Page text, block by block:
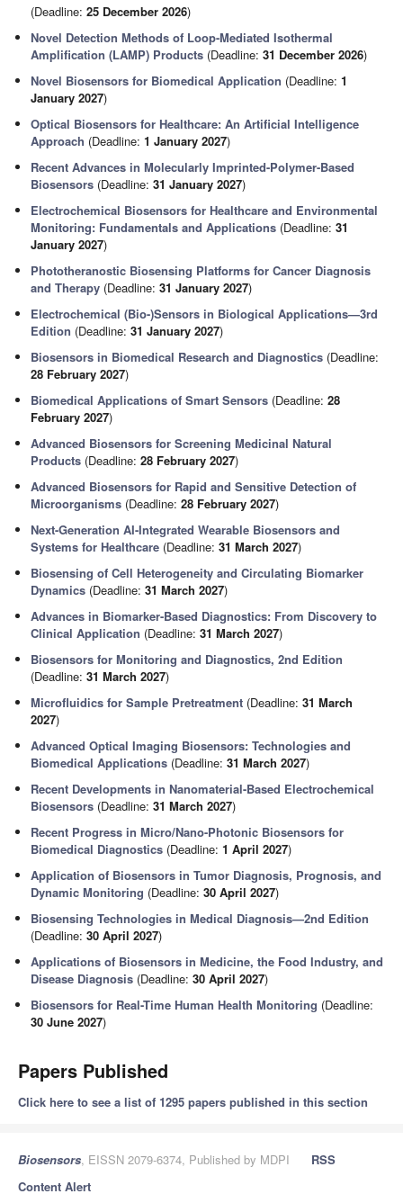
(Deadline:25 December 2026)
Novel Detection Methods of Loop-Mediated Isothermal
Amplification (LAMP) Products (Deadline:31 December 2026)
Novel Biosensors for Biomedical Application (Deadline:1
January 2027)
Optical Biosensors for Healthcare: An Artificial Intelligence
Approach (Deadline:1 January 2027)
Recent Advances in Molecularly Imprinted-Polymer-Based
Biosensors (Deadline:31 January 2027)
Electrochemical Biosensors for Healthcare and Environmental
Monitoring: Fundamentals and Applications (Deadline:31
January 2027)
Phototheranostic Biosensing Platforms for Cancer Diagnosis
and Therapy (Deadline:31 January 2027)
Electrochemical (Bio-)Sensors in Biological Applications—3rd
Edition (Deadline:31 January 2027)
Biosensors in Biomedical Research and Diagnostics (Deadline:
28 February 2027)
Biomedical Applications of Smart Sensors (Deadline:28
February 2027)
Advanced Biosensors for Screening Medicinal Natural
Products (Deadline:28 February 2027)
Advanced Biosensors for Rapid and Sensitive Detection of
Microorganisms (Deadline:28 February 2027)
Next-Generation AI-Integrated Wearable Biosensors and
Systems for Healthcare (Deadline:31 March 2027)
Biosensing of Cell Heterogeneity and Circulating Biomarker
Dynamics (Deadline:31 March 2027)
Advances in Biomarker-Based Diagnostics: From Discovery to
Clinical Application (Deadline:31 March 2027)
Biosensors for Monitoring and Diagnostics, 2nd Edition
(Deadline:31 March 2027)
Microfluidics for Sample Pretreatment (Deadline:31 March
2027)
Advanced Optical Imaging Biosensors: Technologies and
Biomedical Applications (Deadline:31 March 2027)
Recent Developments in Nanomaterial-Based Electrochemical
Biosensors (Deadline:31 March 2027)
Recent Progress in Micro/Nano-Photonic Biosensors for
Biomedical Diagnostics (Deadline:1 April 2027)
Application of Biosensors in Tumor Diagnosis, Prognosis, and
Dynamic Monitoring (Deadline:30 April 2027)
Biosensing Technologies in Medical Diagnosis—2nd Edition
(Deadline:30 April 2027)
Applications of Biosensors in Medicine, the Food Industry, and
Disease Diagnosis (Deadline:30 April 2027)
Biosensors for Real-Time Human Health Monitoring (Deadline:
30 June 2027)
Papers Published
Click here to see a list of 1295 papers published in this section
Biosensors, EISSN 2079-6374, Published by MDPI
RSS
Content Alert